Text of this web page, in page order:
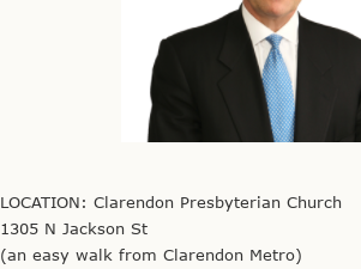
LOCATION: Clarendon Presbyterian Church
1305 N Jackson St
(an easy walk from Clarendon Metro)